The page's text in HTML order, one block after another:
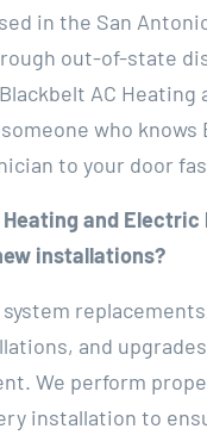
in the San
out-of-state
AC Heating
who knows
to your door
and Electric
installations?
system
and
We perform
installation to